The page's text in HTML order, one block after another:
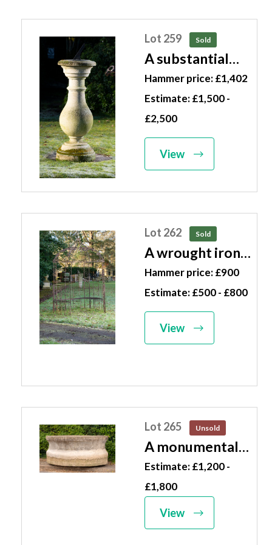
Lot 259 Sold
A substantial
carved stone
sundial modern
with 12in plate
inscribed Thos.
Wright
Instrument
high
Hammer price: £1,402
Estimate: £1,500 -
£2,500
View
Lot 262 Sold
A wrought iron
gazebo 20th
century
benches 290cm
high by 205cm
Hammer price: £900
Estimate: £500 - £800
View
Lot 265 Unsold
A monumental
oval
composition
stone trough
French, mid 20th
century 101cm
Estimate: £1,200 -
£1,800
View